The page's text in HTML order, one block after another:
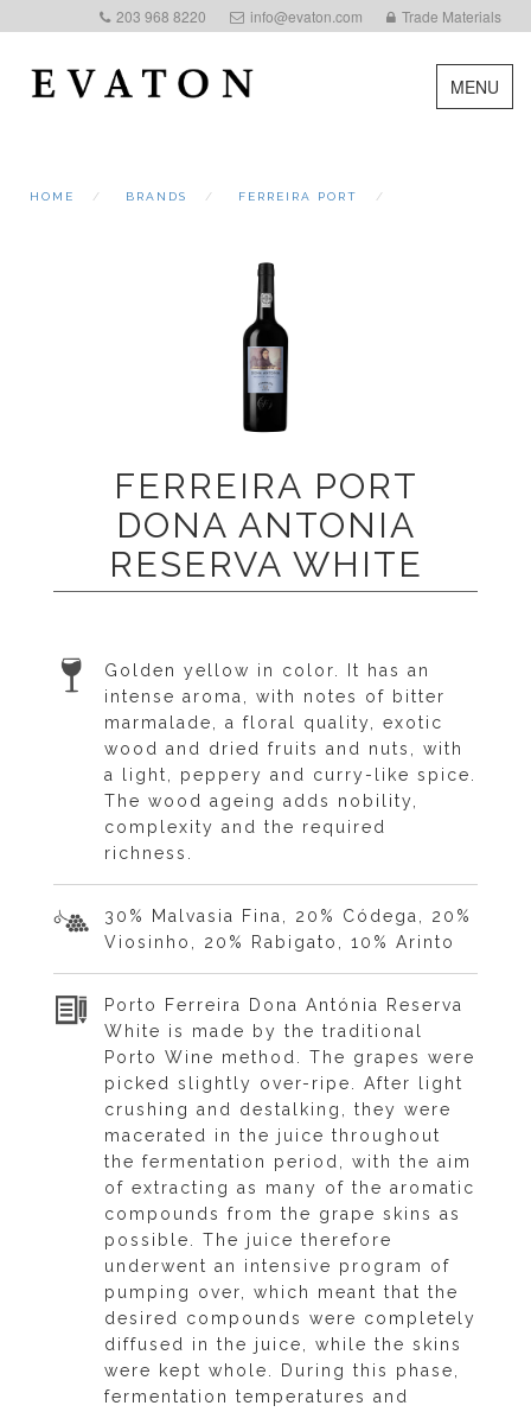
203 968 8220 info@evaton.com Trade Materials
MENU
HOME BRANDS FERREIRA PORT
FERREIRA PORT
DONA ANTONIA
RESERVA WHITE
Golden yellow in color. It has an
intense aroma, with notes of bitter
marmalade, a floral quality, exotic
wood and dried fruits and nuts, with
a light, peppery and curry-like spice.
The wood ageing adds nobility,
complexity and the required
richness.
30% Malvasia Fina, 20% Códega, 20%
Viosinho, 20% Rabigato, 10% Arinto
Porto Ferreira Dona Antónia Reserva
White is made by the traditional
Porto Wine method. The grapes were
picked slightly over-ripe. After light
crushing and destalking, they were
macerated in the juice throughout
the fermentation period, with the aim
of extracting as many of the aromatic
compounds from the grape skins as
possible. The juice therefore
underwent an intensive program of
pumping over, which meant that the
desired compounds were completely
diffused in the juice, while the skins
were kept whole. During this phase,
fermentation temperatures and